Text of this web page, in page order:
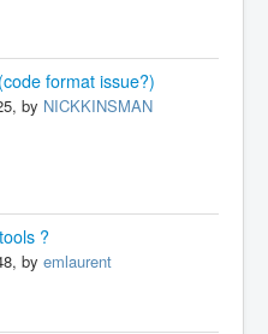
format issue?)
by NICKKINSMAN
?
by emlaurent